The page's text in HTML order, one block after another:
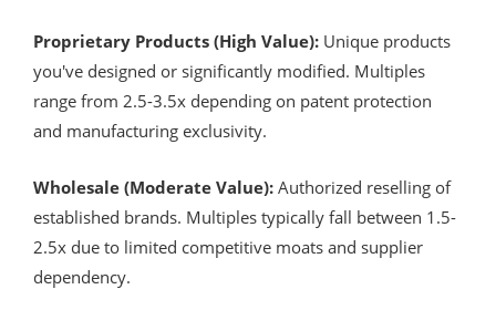
Proprietary Products (High Value): Unique products
you've designed or significantly modified. Multiples
range from 2.5-3.5x depending on patent protection
and manufacturing exclusivity.
Wholesale (Moderate Value): Authorized reselling of
established brands. Multiples typically fall between 1.5-
2.5x due to limited competitive moats and supplier
dependency.